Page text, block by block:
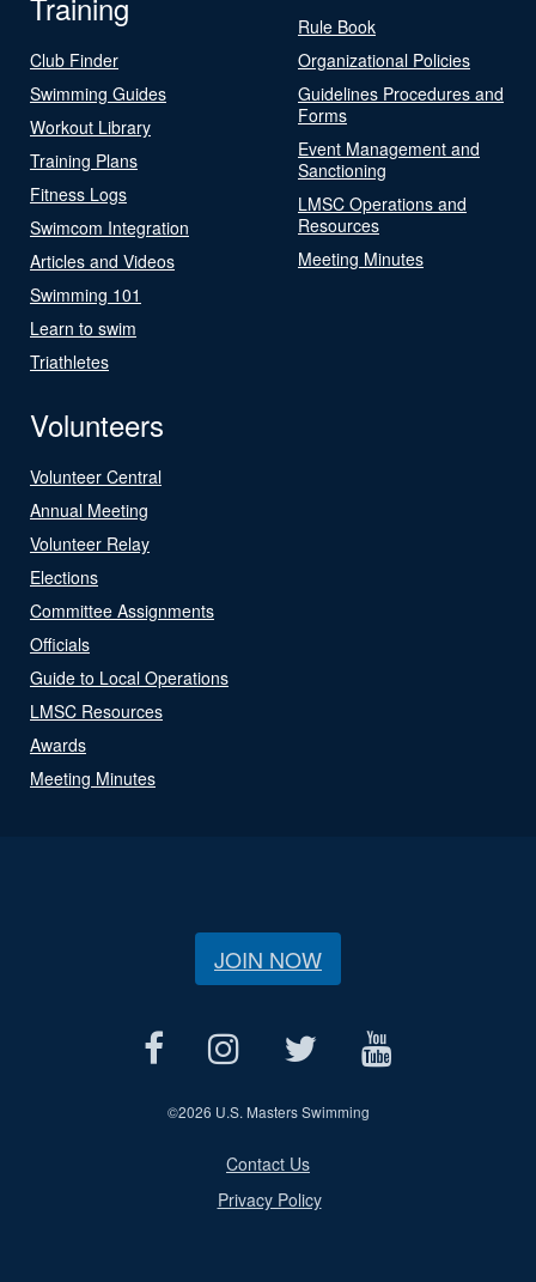
Club Finder
Swimming Guides
Workout Library
Training Plans
Fitness Logs
Swimcom Integration
Articles and Videos
Swimming 101
Learn to swim
Triathletes
Rule Book
Organizational Policies
Guidelines Procedures and
Forms
Event Management and
Sanctioning
LMSC Operations and
Resources
Meeting Minutes
Volunteers
Volunteer Central
Annual Meeting
Volunteer Relay
Elections
Committee Assignments
Officials
Guide to Local Operations
LMSC Resources
Awards
Meeting Minutes
JOIN NOW
©2026 U.S. Masters Swimming
Contact Us
Privacy Policy